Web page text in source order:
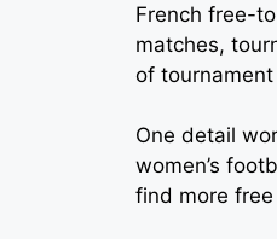
French free-
matches,
of
One detail
women’s
find more